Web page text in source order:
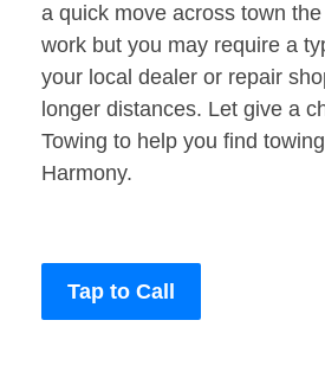
a quick move across town
work but you may require a
your local dealer or repair
longer distances. Let give a
Towing to help you find
Harmony.
Tap to Call